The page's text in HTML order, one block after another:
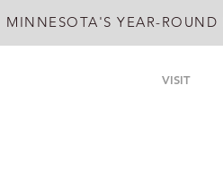
VISIT
MINNESOTA'S YEAR-